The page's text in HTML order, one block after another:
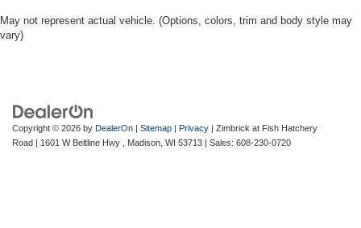
This upholstery combination gives the vehicle a
distinctive interior décor.
Rear bench seat - room for more. It’s a more
comfortable ride for everyone with rear bench seat. It
provides a common seating surface for the rear
May not represent actual vehicle. (Options, colors, trim and body style may
vary)
Copyright © 2026 by DealerOn | Sitemap | Privacy | Zimbrick at Fish Hatchery
Road | 1601 W Beltline Hwy , Madison, WI 53713 | Sales: 608-230-0720